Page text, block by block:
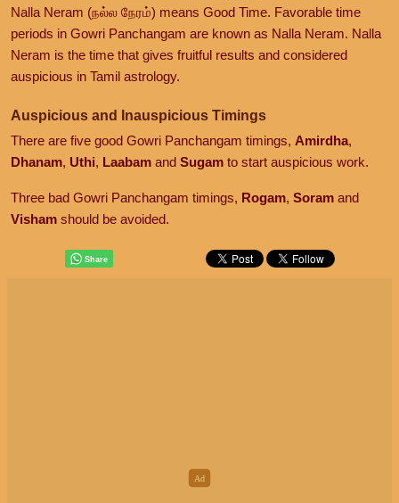
Nalla Neram (நல்ல நேரம்) means Good Time. Favorable time
periods in Gowri Panchangam are known as Nalla Neram. Nalla
Neram is the time that gives fruitful results and considered
auspicious in Tamil astrology.
Auspicious and Inauspicious Timings
There are five good Gowri Panchangam timings, Amirdha,
Dhanam, Uthi, Laabam and Sugam to start auspicious work.
Three bad Gowri Panchangam timings, Rogam, Soram and
Visham should be avoided.